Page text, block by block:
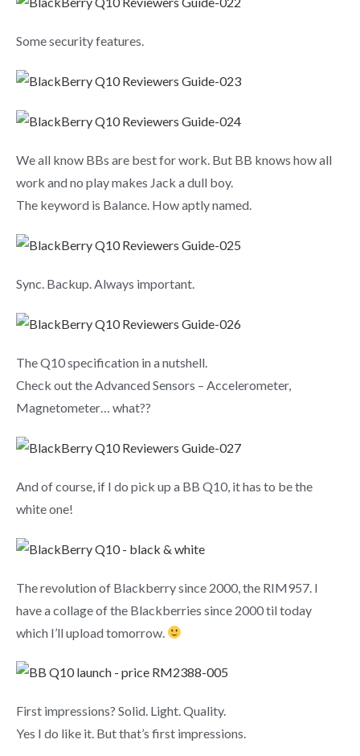
Some security features.
We all know BBs are best for work. But BB knows how all
work and no play makes Jack a dull boy.
The keyword is Balance. How aptly named.
Sync. Backup. Always important.
The Q10 specification in a nutshell.
Check out the Advanced Sensors – Accelerometer,
Magnetometer… what??
And of course, if I do pick up a BB Q10, it has to be the
white one!
The revolution of Blackberry since 2000, the RIM957. I
have a collage of the Blackberries since 2000 til today
which I’ll upload tomorrow.
First impressions? Solid. Light. Quality.
Yes I do like it. But that’s first impressions.